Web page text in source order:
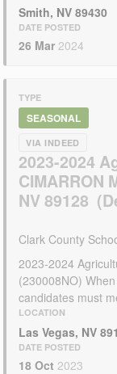
Smith, NV 89430
DATE POSTED
26 Mar 2024
TYPE
SEASONAL
VIA INDEED
2023-2024
CIMARRON
NV 89128
Clark County
2023-2024
(230008NO)
candidates must
LOCATION
Las Vegas, NV
DATE POSTED
18 Oct 2023